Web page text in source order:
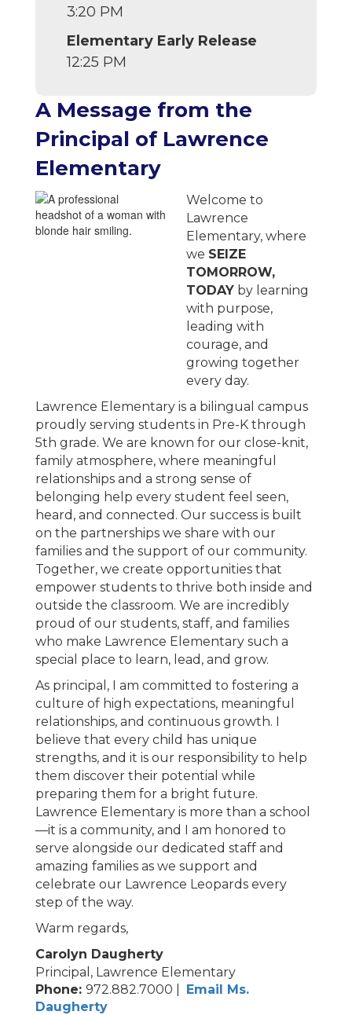
3:20 PM
Elementary Early Release
12:25 PM
A Message from the
Principal ofLawrence
Elementary
Welcome to
Lawrence
Elementary, where
we SEIZE
TOMORROW,
TODAY by learning
with purpose,
leading with
courage, and
growing together
every day.
Lawrence Elementary is a bilingual campus
proudly serving students in Pre-K through
5th grade. We are known for our close-knit,
family atmosphere, where meaningful
relationships and a strong sense of
belonging help every student feel seen,
heard, and connected. Our success is built
on the partnerships we share with our
families and the support of our community.
Together, we create opportunities that
empower students to thrive both inside and
outside the classroom. We are incredibly
proud of our students, staff, and families
who make Lawrence Elementary such a
special place to learn, lead, and grow.
As principal, I am committed to fostering a
culture of high expectations, meaningful
relationships, and continuous growth. I
believe that every child has unique
strengths, and it is our responsibility to help
them discover their potential while
preparing them for a bright future.
Lawrence Elementary is more than a school
—it is a community, and I am honored to
serve alongside our dedicated staff and
amazing families as we support and
celebrate our Lawrence Leopards every
step of the way.
Warm regards,
Carolyn Daugherty
Principal, Lawrence Elementary
Phone: 972.882.7000 | Email Ms.
Daugherty